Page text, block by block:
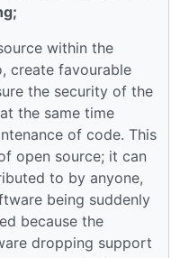
within the
create favourable
the security of the
the same time
of code. This
open source; it can
to by anyone,
being suddenly
because the
dropping support